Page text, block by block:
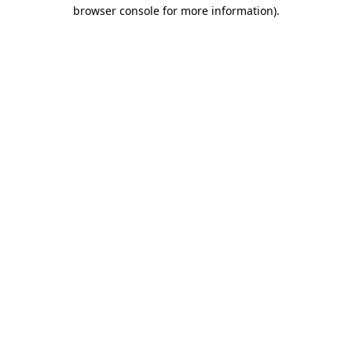
browser console for more information).